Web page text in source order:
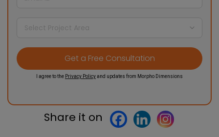
I agree to the Privacy Policyand updates from Morpho Dimensions
Share it on